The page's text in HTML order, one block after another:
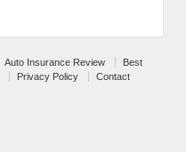
Auto Insurance Review
Best
Privacy Policy Contact